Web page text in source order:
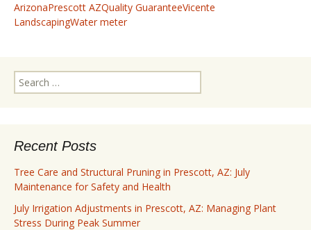
ArizonaPrescott AZQuality GuaranteeVicente
LandscapingWater meter
Search
for:
Recent Posts
Tree Care and Structural Pruning in Prescott, AZ: July
Maintenance for Safety and Health
July Irrigation Adjustments in Prescott, AZ: Managing Plant
Stress During Peak Summer